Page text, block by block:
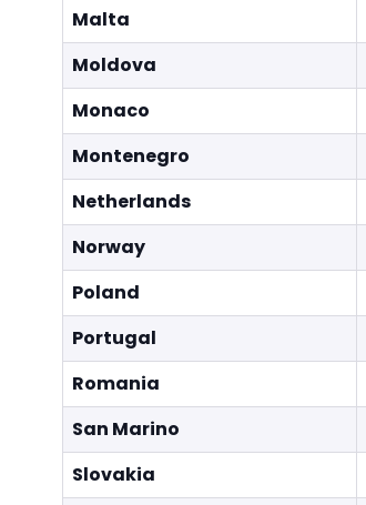
Malta
Moldova
Monaco
Montenegro
Netherlands
Norway
Poland
Portugal
Romania
San Marino
Slovakia